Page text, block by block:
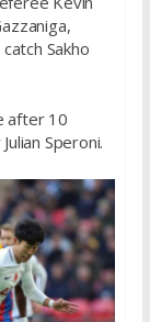
Sakho
after 10
Speroni.